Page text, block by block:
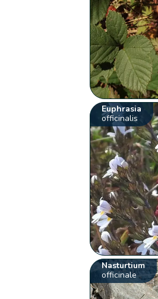
Euphrasia
officinalis
Nasturtium
officinale